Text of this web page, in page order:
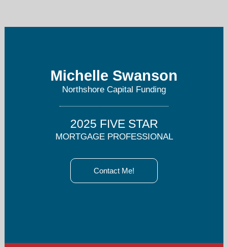
425-344-8100
Michelle Swanson
Northshore Capital Funding
2025 FIVE STAR
MORTGAGE PROFESSIONAL
Contact Me!